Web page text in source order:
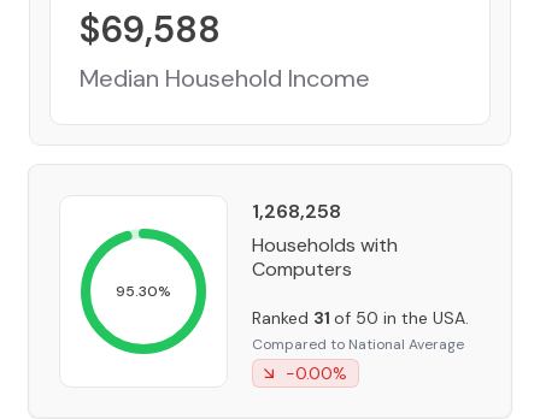
$69,588
Median Household Income
95.30%
1,268,258
Households with
Computers
Ranked 31 of 50 in the USA.
Compared to National Average
-0.00%